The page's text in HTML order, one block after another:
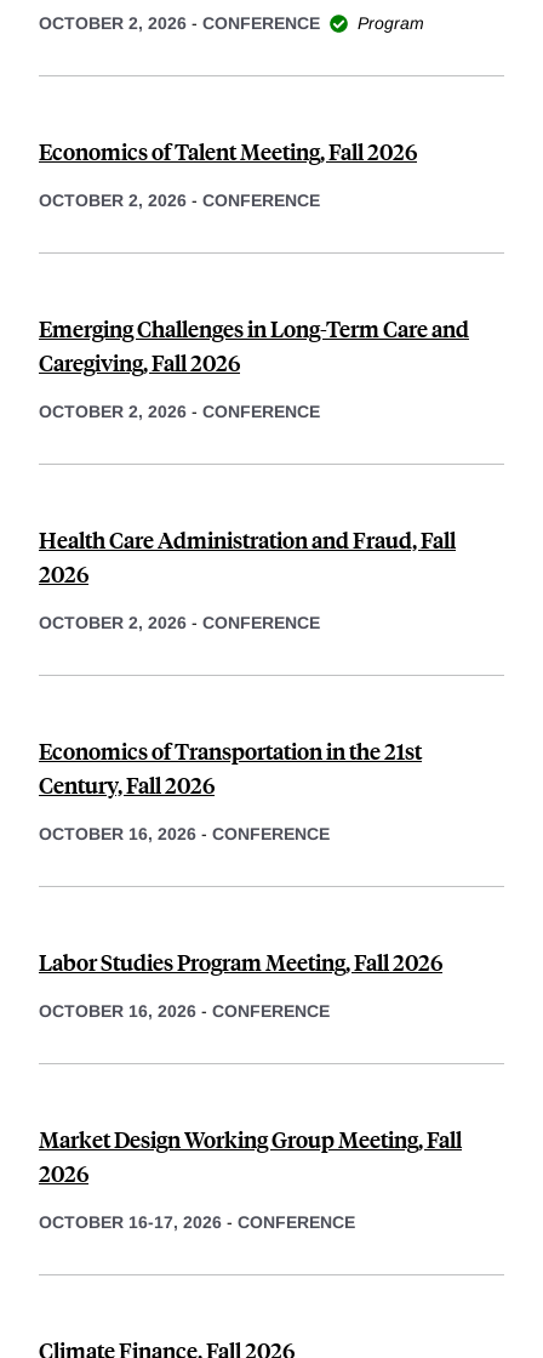
OCTOBER 2, 2026 - CONFERENCE Program
Economics of Talent Meeting, Fall 2026
OCTOBER 2, 2026 - CONFERENCE
Emerging Challenges in Long-Term Care and
Caregiving, Fall 2026
OCTOBER 2, 2026 - CONFERENCE
Health Care Administration and Fraud, Fall
2026
OCTOBER 2, 2026 - CONFERENCE
Economics of Transportation in the 21st
Century, Fall 2026
OCTOBER 16, 2026 - CONFERENCE
Labor Studies Program Meeting, Fall 2026
OCTOBER 16, 2026 - CONFERENCE
Market Design Working Group Meeting, Fall
2026
OCTOBER 16-17, 2026 - CONFERENCE
Climate Finance, Fall 2026